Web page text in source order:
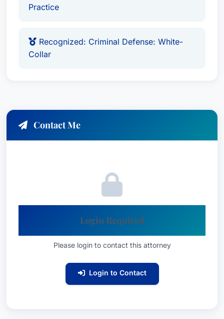
Practice
Recognized: Criminal Defense: White-
Collar
Contact Me
Login Required
Please login to contact this attorney
Login to Contact